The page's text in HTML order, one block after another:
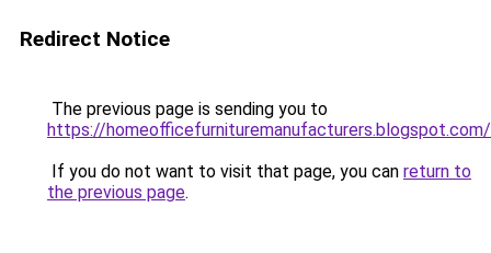
Redirect Notice
The previous page is sending you to
https://homeofficefurnituremanufacturers.blogspot.com/
If you do not want to visit that page, you can return to
the previous page.